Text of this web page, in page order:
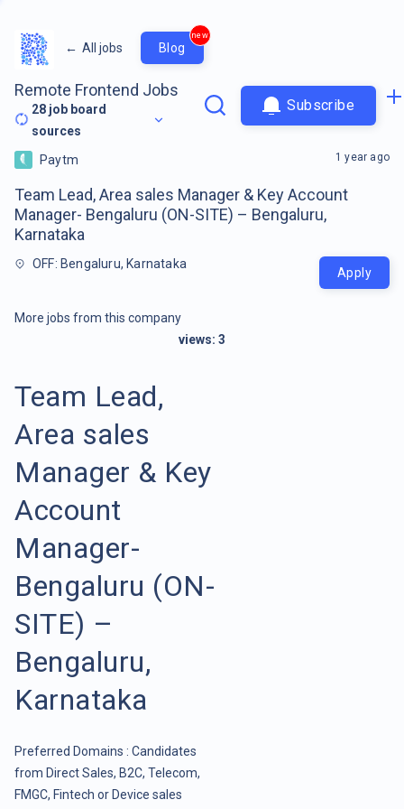
← All jobs Blog
new
Remote Frontend Jobs
28 job board
sources
Subscribe
Paytm
Team Lead, Area sales Manager & Key Account
Manager- Bengaluru (ON-SITE) – Bengaluru,
Karnataka
OFF: Bengaluru, Karnataka
1 year ago
Apply
More jobs from this company
views: 3
Team Lead,
Area sales
Manager & Key
Account
Manager-
Bengaluru (ON-
SITE) –
Bengaluru,
Karnataka
Preferred Domains : Candidates
from Direct Sales, B2C, Telecom,
FMGC, Fintech or Device sales